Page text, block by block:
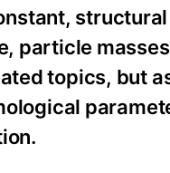
particle
topics, but